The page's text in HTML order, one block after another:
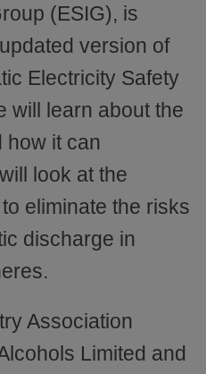
(ESIG), is
version of
Electricity Safety
will learn about the
how it can
look at the
eliminate the risks
discharge in
Association
Limited and